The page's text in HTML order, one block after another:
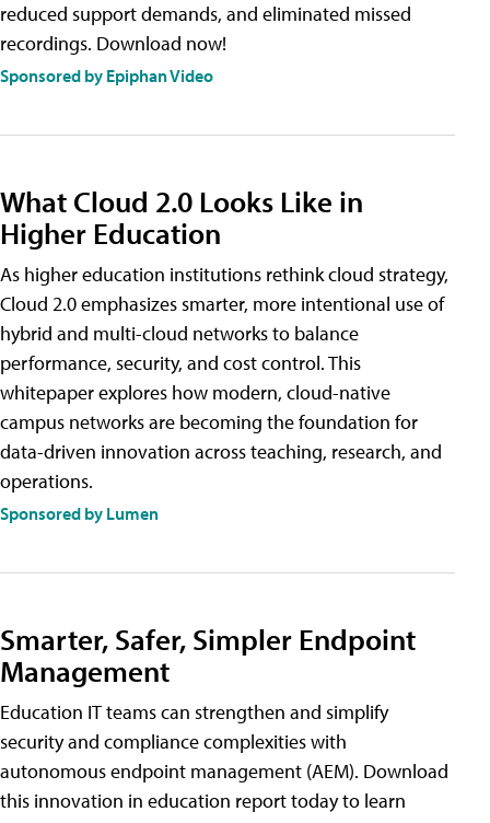
reduced support demands, and eliminated missed
recordings. Download now!
Sponsored by Epiphan Video
What Cloud 2.0 Looks Like in
Higher Education
As higher education institutions rethink cloud strategy,
Cloud 2.0 emphasizes smarter, more intentional use of
hybrid and multi-cloud networks to balance
performance, security, and cost control. This
whitepaper explores how modern, cloud-native
campus networks are becoming the foundation for
data-driven innovation across teaching, research, and
operations.
Sponsored by Lumen
Smarter, Safer, Simpler Endpoint
Management
Education IT teams can strengthen and simplify
security and compliance complexities with
autonomous endpoint management (AEM). Download
this innovation in education report today to learn